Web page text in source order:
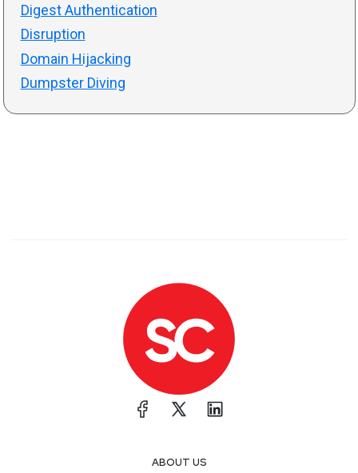
Digest Authentication
Disruption
Domain Hijacking
Dumpster Diving
ABOUT US